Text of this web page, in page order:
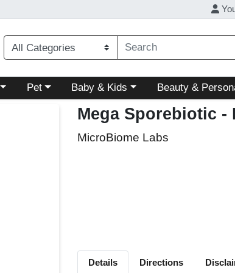
menu
Choose a category menu
Pet Choose a category menu
Baby & Kids Choose a
Beauty &
Mega Sporebiotic -
MicroBiome Labs
Details Directions